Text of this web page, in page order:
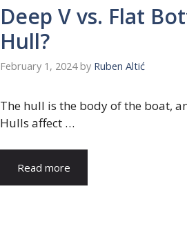
Deep V vs. Flat
Hull?
February 1, 2024 by Ruben Altić
The hull is the body of the boat,
Hulls affect …
Read more